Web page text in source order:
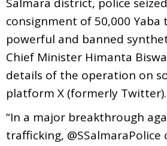
consignment of 50,000 Yaba
powerful and banned
Chief Minister Himanta
details of the operation on
platform X (formerly Twitter).
“In a major breakthrough
trafficking, @SSalmaraPolice